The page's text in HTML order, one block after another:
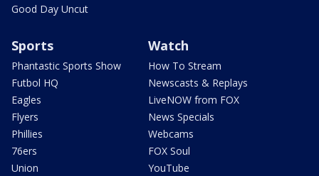
Good Day Uncut
Sports
Phantastic Sports Show
Futbol HQ
Eagles
Flyers
Phillies
76ers
Union
Watch
How To Stream
Newscasts & Replays
LiveNOW from FOX
News Specials
Webcams
FOX Soul
YouTube